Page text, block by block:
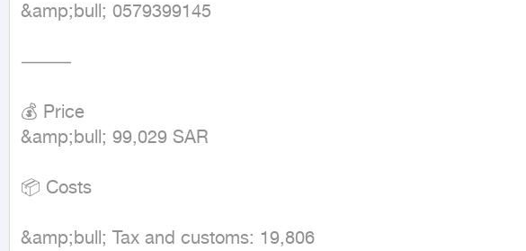
&amp;bull; 0579399145
⸻
💰 Price
&amp;bull; 99,029 SAR
📦 Costs
&amp;bull; Tax and customs: 19,806